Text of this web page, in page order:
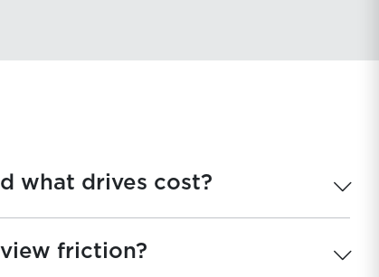
what drives cost?
friction?